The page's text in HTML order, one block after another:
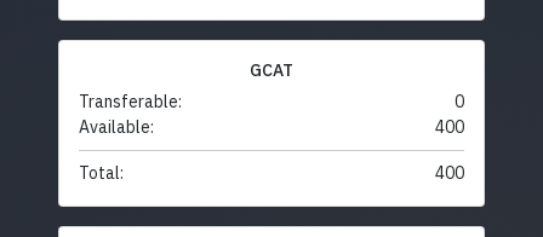
GCAT
Transferable:
0
Available:
400
Total: 400